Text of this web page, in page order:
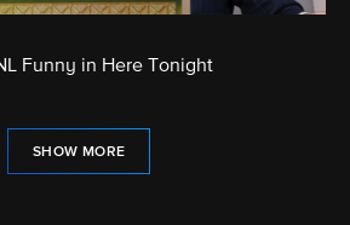
Funny in Here Tonight
SHOW MORE